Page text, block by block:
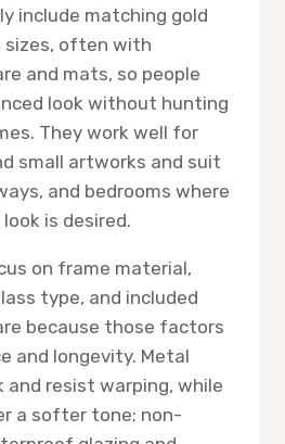
include matching gold
sizes, often with
and mats, so people
look without hunting
They work well for
small artworks and suit
and bedrooms where
is desired.
on frame material,
type, and included
because those factors
and longevity. Metal
and resist warping, while
a softer tone; non-